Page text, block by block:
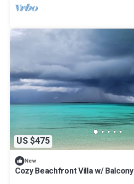
US $475
New
Cozy Beachfront Villa w/ Balcony